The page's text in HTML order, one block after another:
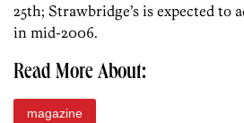
25th; Strawbridge’s is expected to
in mid-2006.
Read More About:
magazine